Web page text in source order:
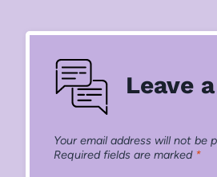
Leave
Your email address will not be
Required fields are marked *